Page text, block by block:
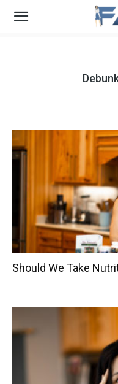
Should We Take